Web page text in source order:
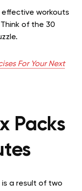
effective workouts
of the 30
For Your Next
Packs
a result of two